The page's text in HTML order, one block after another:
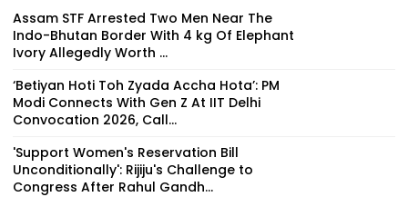
Assam STF Arrested Two Men Near The
Indo-Bhutan Border With 4 kg Of Elephant
Ivory Allegedly Worth ₹...
‘Betiyan Hoti Toh Zyada Accha Hota’: PM
Modi Connects With Gen Z At IIT Delhi
Convocation 2026, Call...
'Support Women's Reservation Bill
Unconditionally': Rijiju's Challenge to
Congress After Rahul Gandh...